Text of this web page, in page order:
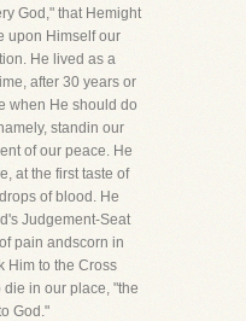
God," that Hemight
upon Himself our
He lived as a
after 30 years or
when He should do
standin our
of our peace. He
at the first taste of
of blood. He
Judgement-Seat
pain andscorn in
Him to the Cross
in our place, "the
God."